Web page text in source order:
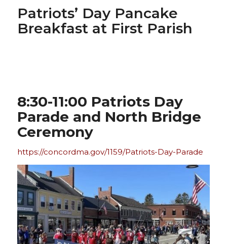
Patriots’ Day Pancake
Breakfast at First Parish
8:30-11:00 Patriots Day
Parade and North Bridge
Ceremony
https://concordma.gov/1159/Patriots-Day-Parade